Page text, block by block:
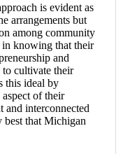
is evident as
arrangements but
among community
in knowing that their
and
cultivate their
this ideal by
of their
and interconnected
best that Michigan